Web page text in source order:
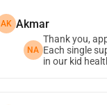
AK Akmar
NA
Thank you,
Each single
in our kid